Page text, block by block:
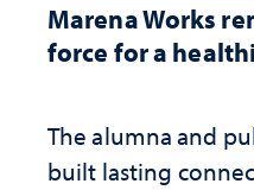
Marena Works
force for a
The alumna and
built lasting